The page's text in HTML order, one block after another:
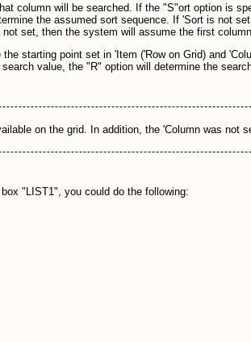
column will be searched. If the "S"ort option is
the assumed sort sequence. If 'Sort is not
set, then the system will assume the first
starting point set in 'Item ('Row on Grid) and
value, the "R" option will determine the
on the grid. In addition, the 'Column was not
"LIST1", you could do the following: